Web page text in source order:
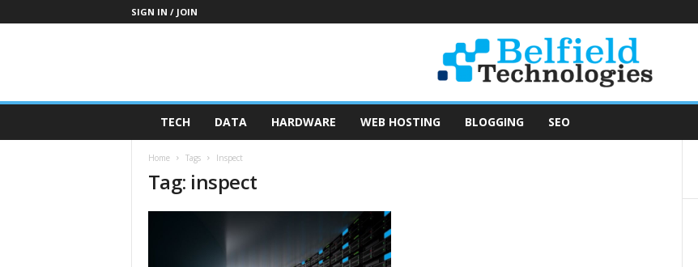
SIGN IN / JOIN
TECH DATA HARDWARE WEB HOSTING BLOGGING SEO
Home Tags Inspect
Tag: inspect